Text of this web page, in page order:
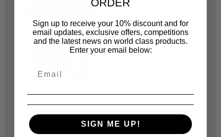
JONNESWAY
JOP602
JAT6442K AIR
WINDSHIELD KNIFE W/3
ORDER
Sign up to receive your 10% discount and for
email updates, exclusive offers, competitions
and the latest news on world class products.
Enter your email below:
SIGN ME UP!